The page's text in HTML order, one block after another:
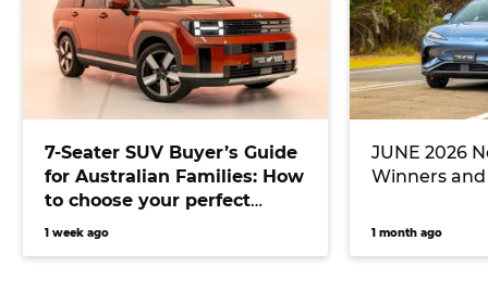
7-Seater SUV Buyer’s Guide
for Australian Families: How
to choose your perfect
versatile vehicle
1 week ago
JUNE 2026
Winners and
1 month ago